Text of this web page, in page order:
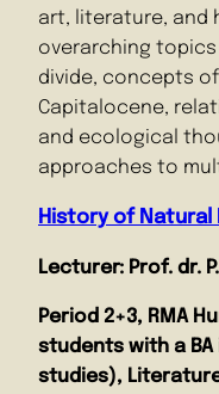
art, literature, and
overarching
divide, concepts
Capitalocene,
and ecological
approaches to
History of Natural
Lecturer: Prof. dr.
Period 2+3, RMA
students with a BA
studies),